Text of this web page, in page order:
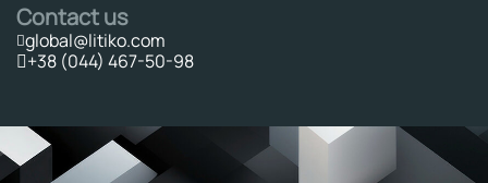
Contact us
global@litiko.com
+38 (044) 467-50-98